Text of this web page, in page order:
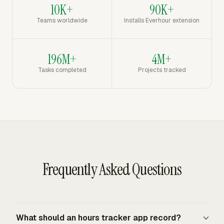
10K+
Teams worldwide
90K+
Installs Everhour extension
196M+
Tasks completed
4M+
Projects tracked
Frequently Asked Questions
What should an hours tracker app record?